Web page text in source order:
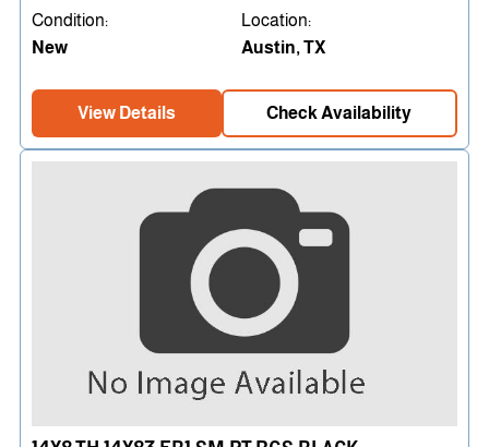
Condition:
New
Location:
Austin, TX
View Details Check Availability